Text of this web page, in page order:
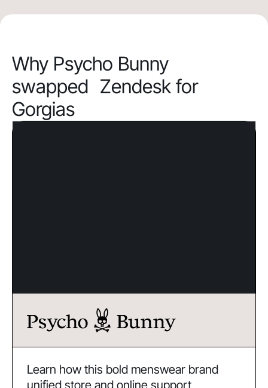
Why Psycho Bunny
swapped Zendesk for
Gorgias
Learn how this bold menswear brand
unified store and online support,